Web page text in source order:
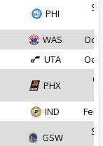
PHI
WAS
Oct
UTA Oct
PHX
IND Feb
GSW